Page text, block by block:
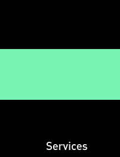
Services